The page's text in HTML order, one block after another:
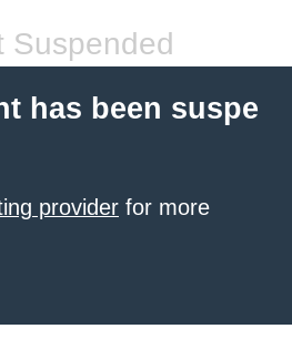
Suspended
has been suspe
provider for more